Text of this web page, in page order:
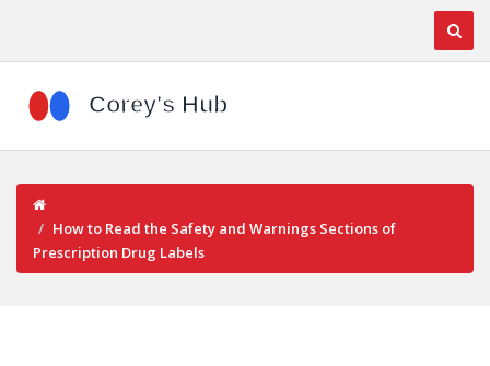
How to Read the Safety and Warnings Sections of
Prescription Drug Labels